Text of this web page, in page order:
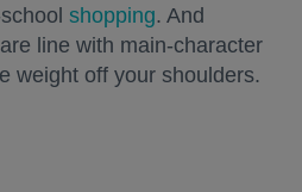
shopping. And
line with main-character
weight off your shoulders.